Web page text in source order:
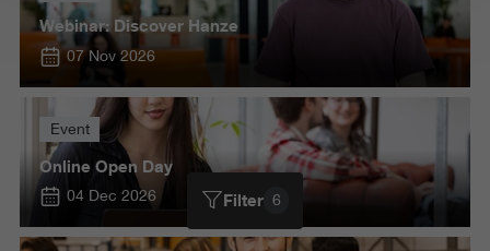
Webinar: Discover Hanze
07 Nov 2026
Event
Online Open Day
04 Dec 2026 Filter 6